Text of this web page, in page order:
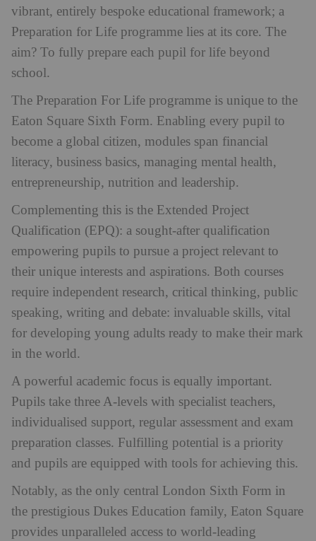
vibrant, entirely bespoke educational framework; a
Preparation for Life programme lies at its core. The
aim? To fully prepare each pupil for life beyond
school.
The Preparation For Life programme is unique to the
Eaton Square Sixth Form. Enabling every pupil to
become a global citizen, modules span financial
literacy, business basics, managing mental health,
entrepreneurship, nutrition and leadership.
Complementing this is the Extended Project
Qualification (EPQ): a sought-after qualification
empowering pupils to pursue a project relevant to
their unique interests and aspirations. Both courses
require independent research, critical thinking, public
speaking, writing and debate: invaluable skills, vital
for developing young adults ready to make their mark
in the world.
A powerful academic focus is equally important.
Pupils take three A-levels with specialist teachers,
individualised support, regular assessment and exam
preparation classes. Fulfilling potential is a priority
and pupils are equipped with tools for achieving this.
Notably, as the only central London Sixth Form in
the prestigious Dukes Education family, Eaton Square
provides unparalleled access to world-leading